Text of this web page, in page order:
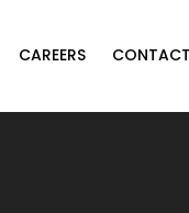
CAREERS